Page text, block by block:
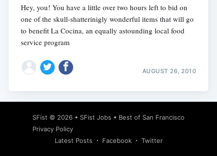
Hey, you! You have a little over two hours left to bid on
one of the skull-shatterinigly wonderful items that will go
to benefit La Cocina, an equally astounding local food
service program
AUGUST 26, 2010
SFist © 2026 • SFist Jobs • Best of San Francisco
Privacy Policy
Latest Posts
Facebook Twitter
Subscribe